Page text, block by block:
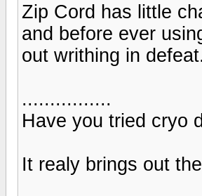
Zip Cord has little
and before ever
out writhing in defeat.
................
Have you tried cryo
It realy brings out